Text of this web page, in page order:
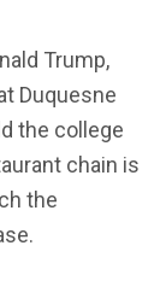
Trump,
Duquesne
the college
chain is
the